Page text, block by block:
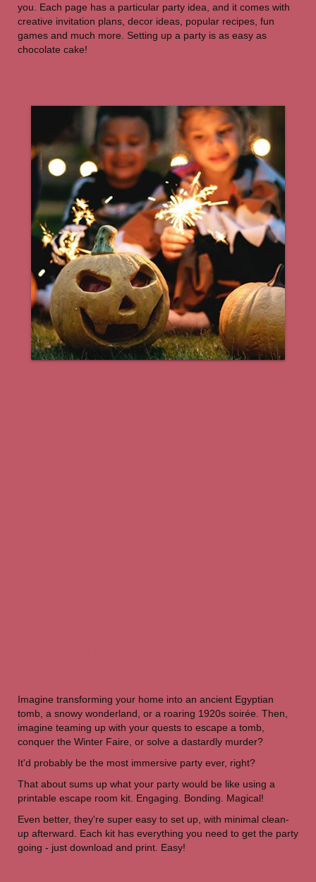
you. Each page has a particular party idea, and it comes with
creative invitation plans, decor ideas, popular recipes, fun
games and much more. Setting up a party is as easy as
chocolate cake!
Imagine transforming your home into an ancient Egyptian
tomb, a snowy wonderland, or a roaring 1920s soirée. Then,
imagine teaming up with your quests to escape a tomb,
conquer the Winter Faire, or solve a dastardly murder?
It'd probably be the most immersive party ever, right?
That about sums up what your party would be like using a
printable escape room kit. Engaging. Bonding. Magical!
Even better, they're super easy to set up, with minimal clean-
up afterward. Each kit has everything you need to get the party
going - just download and print. Easy!